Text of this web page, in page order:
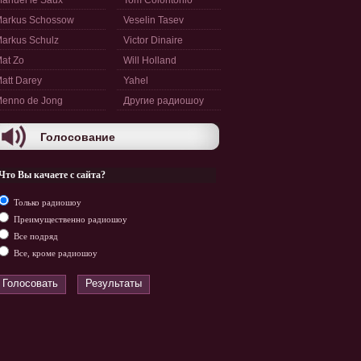
Schossow
Schulz
Zo
Darey
de Jong
Veselin Tasev
Victor Dinaire
Will Holland
Yahel
Другие радиошоу
Голосование
Вы качаете с сайта?
Только радиошоу
Преимущественно радиошоу
Все подряд
Все, кроме радиошоу
Голосовать Результаты